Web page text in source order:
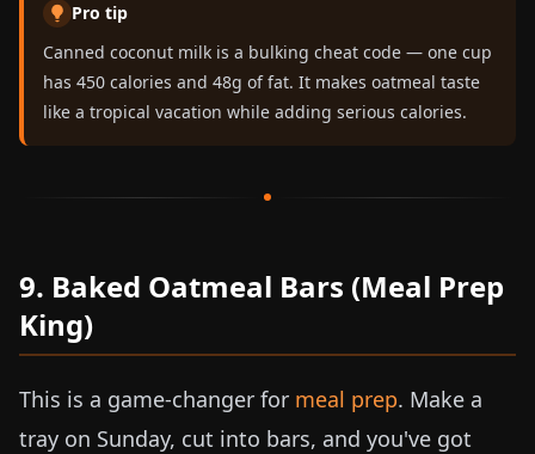
Pro tip
Canned coconut milk is a bulking cheat code — one cup
has 450 calories and 48g of fat. It makes oatmeal taste
like a tropical vacation while adding serious calories.
9. Baked Oatmeal Bars (Meal Prep
King)
This is a game-changer for meal prep. Make a
tray on Sunday, cut into bars, and you've got